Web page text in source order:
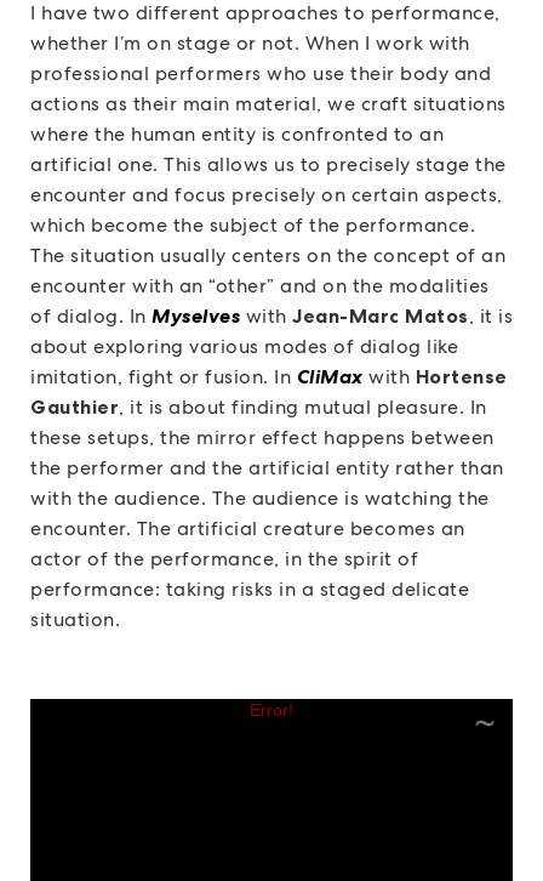
I have two different approaches to performance,
whether I’m on stage or not. When I work with
professional performers who use their body and
actions as their main material, we craft situations
where the human entity is confronted to an
artificial one. This allows us to precisely stage the
encounter and focus precisely on certain aspects,
which become the subject of the performance.
The situation usually centers on the concept of an
encounter with an “other” and on the modalities
of dialog. In Myselves with Jean-Marc Matos, it is
about exploring various modes of dialog like
imitation, fight or fusion. In CliMax with Hortense
Gauthier, it is about finding mutual pleasure. In
these setups, the mirror effect happens between
the performer and the artificial entity rather than
with the audience. The audience is watching the
encounter. The artificial creature becomes an
actor of the performance, in the spirit of
performance: taking risks in a staged delicate
situation.